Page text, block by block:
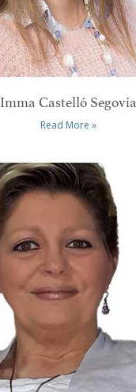
Imma Castelló Segovia
Read More »